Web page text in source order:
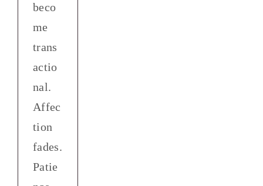
beco
me
trans
actio
nal.
Affec
tion
fades.
Patie